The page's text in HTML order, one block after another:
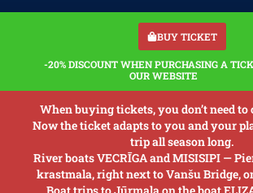
BUY TICKET
-20% DISCOUNT WHEN PURCHASING A
OUR WEBSITE
When buying tickets, you don’t need to
Now the ticket adapts to you and your
trip all season long.
River boats VECRĪGA and MISISIPI —
krastmala, right next to Vanšu Bridge,